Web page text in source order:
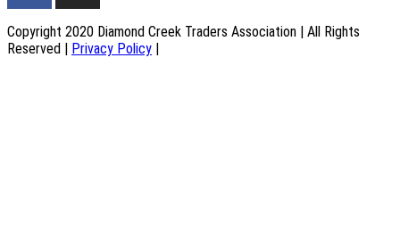
Copyright 2020 Diamond Creek Traders Association | All Rights
Reserved | Privacy Policy |